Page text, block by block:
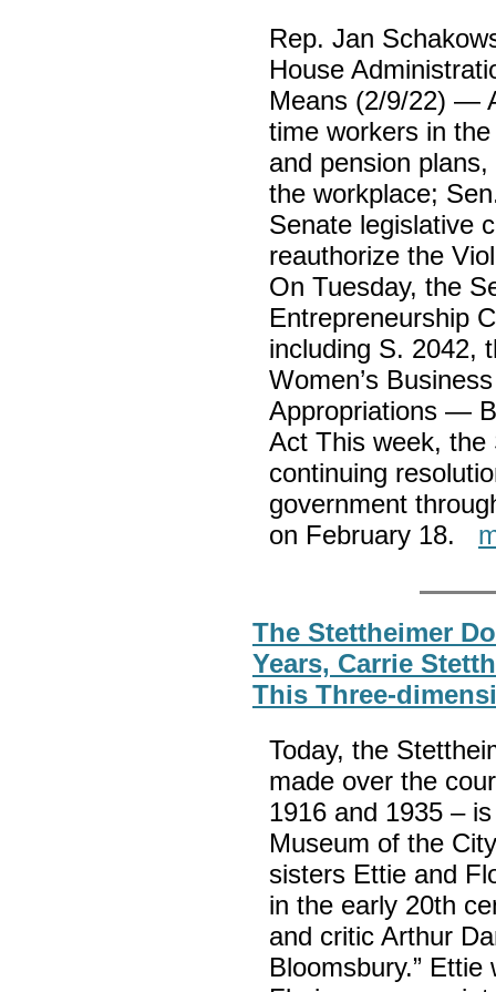
Rep. Jan
House
Means (2/9/22) —
time workers in
and pension
the workplace;
Senate legislative
reauthorize the
On Tuesday, the
Entrepreneurship
including S. 2042,
Women’s
Appropriations —
Act This week, the
continuing
government
on February 18.
The Stettheimer
Years, Carrie
This Three-
Today, the
made over the
1916 and 1935 –
Museum of the
sisters Ettie and
in the early 20th
and critic Arthur
Bloomsbury.”